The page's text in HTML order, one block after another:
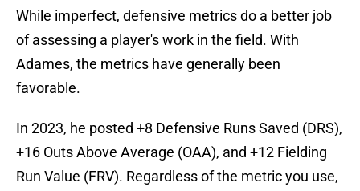
While imperfect, defensive metrics do a better job
of assessing a player's work in the field. With
Adames, the metrics have generally been
favorable.
In 2023, he posted +8 Defensive Runs Saved (DRS),
+16 Outs Above Average (OAA), and +12 Fielding
Run Value (FRV). Regardless of the metric you use,